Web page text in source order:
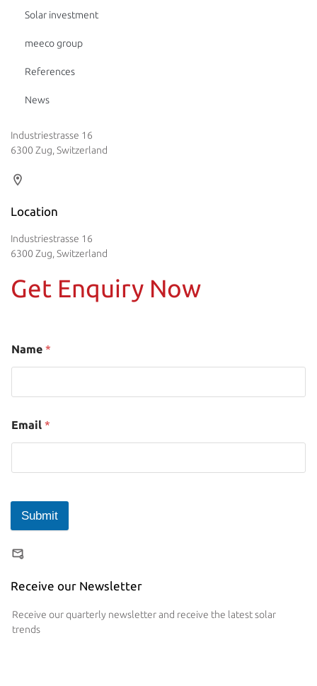
Solar investment
meeco group
References
News
Industriestrasse 16
6300 Zug, Switzerland
Location
Industriestrasse 16
6300 Zug, Switzerland
Get Enquiry Now
Name *
Email *
Submit
Receive our Newsletter
Receive our quarterly newsletter and receive the latest solar
trends